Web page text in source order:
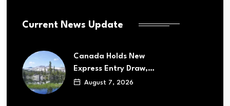
Current News Update
Canada Holds New
Express Entry Draw,…
August 7, 2026